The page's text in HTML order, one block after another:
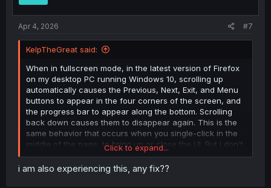
Apr 4, 2026 #7
KelpTheGreat said:
When in fullscreen mode, in the latest version of Firefox
on my desktop PC running Windows 10, scrolling up
automatically causes the Previous, Next, Exit, and Menu
buttons to appear in the four corners of the screen, and
the progress bar to appear along the bottom. Scrolling
back down causes them to disappear again. This is the
same behavior that occurs when you single-click in the
middle of the page, to bring up or close the UI. But I don't
want it to be happening when I scroll! I can't find
anything in the reader settings that looks like it might be
causing this behavior, or a way to toggle it off. Is this a
Click to expand...
i am also experiencing this, any fix??